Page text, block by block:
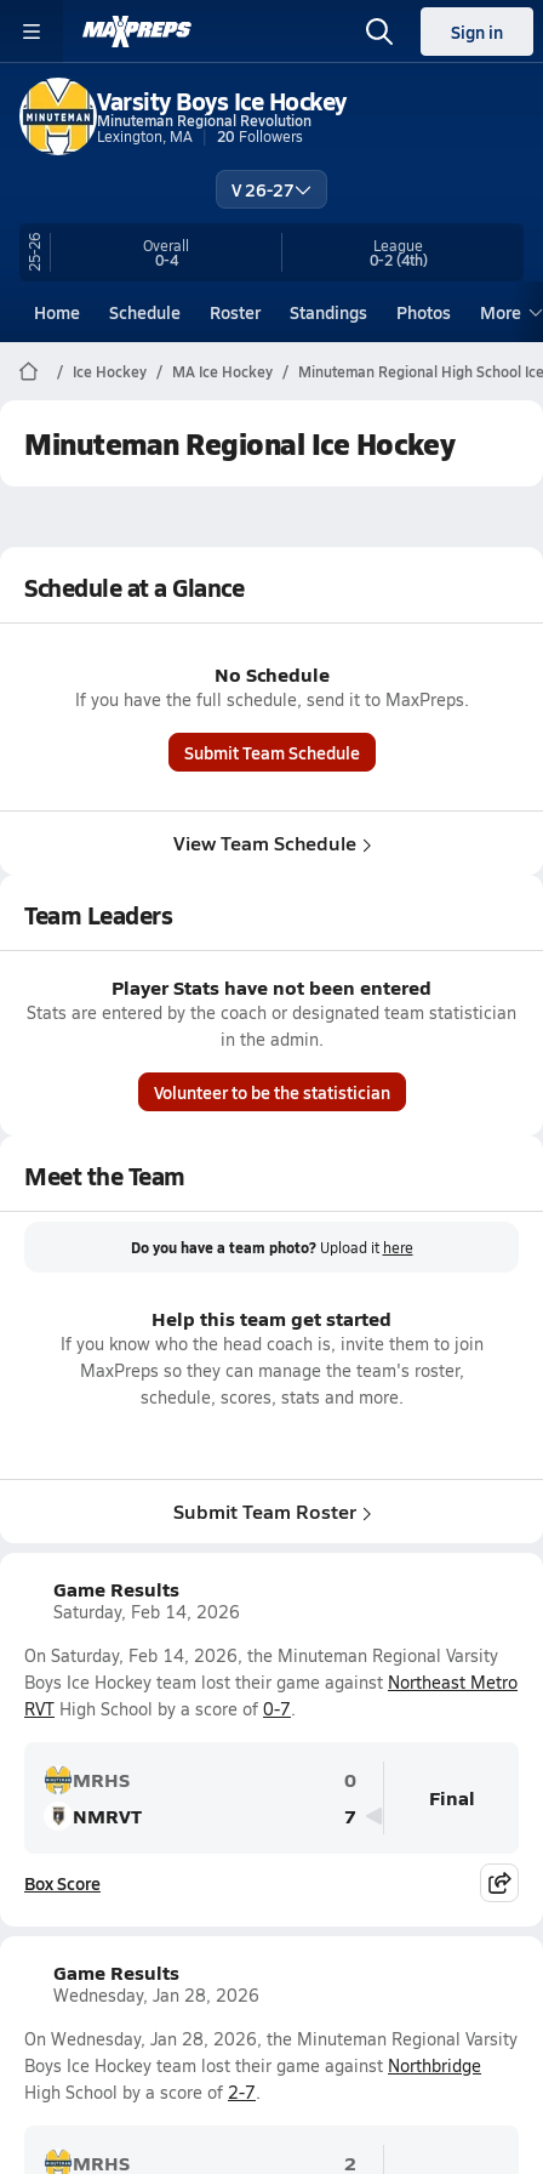
Sign in
Varsity Boys Ice Hockey
Minuteman Regional Revolution
Lexington, MA
20 Followers
V 26-27
25-26 Overall
0-4
League
0-2(4th)
Home Schedule Roster Standings Photos More
Ice Hockey MA Ice Hockey Minuteman Regional High School
Minuteman Regional Ice Hockey
Schedule at a Glance
No Schedule
If you have the full schedule, send it to MaxPreps.
Submit Team Schedule
View Team Schedule
Team Leaders
Player Stats have not been entered
Stats are entered by the coach or designated team statistician
in the admin.
Volunteer to be the statistician
Meet the Team
Do you have a team photo? Upload it here
Help this team get started
If you know who the head coach is, invite them to join
MaxPreps so they can manage the team's roster,
schedule, scores, stats and more.
Submit Team Roster
Game Results
Saturday, Feb 14, 2026
On Saturday, Feb 14, 2026, the Minuteman Regional Varsity
Boys Ice Hockey team lost their game against Northeast Metro
RVT High School by a score of 0-7.
MRHS
0
NMRVT
7
Final
Box Score
Game Results
Wednesday, Jan 28, 2026
On Wednesday, Jan 28, 2026, the Minuteman Regional Varsity
Boys Ice Hockey team lost their game against Northbridge
High School by a score of 2-7.
MRHS 2